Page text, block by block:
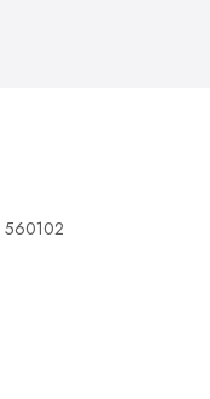
560102